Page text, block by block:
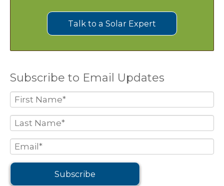
Talk to a Solar Expert
Subscribe to Email Updates